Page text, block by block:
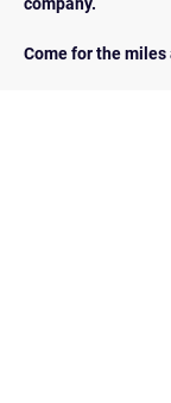
Come for the